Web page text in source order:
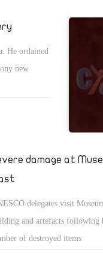
he understands it more;
he makes prostration in
of enlightenment.Another
is leading him, not food
are the same, and he is just
He ordained
new
damage at
delegates visit
and artefacts following
of destroyed items